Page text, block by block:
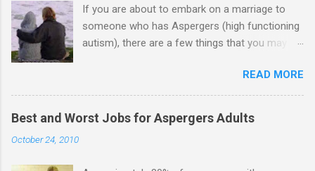
If you are about to embark on a marriage to
someone who has Aspergers (high functioning
autism), there are a few things that you may
good, perhaps): 1. Although Aspies (i.e., people
with Aspergers) do feel affection towards
others, relationships are not a priority for them
in the same way that it is for neurotypicals or
READ MORE
Best and Worst Jobs for Aspergers Adults
October 24, 2010